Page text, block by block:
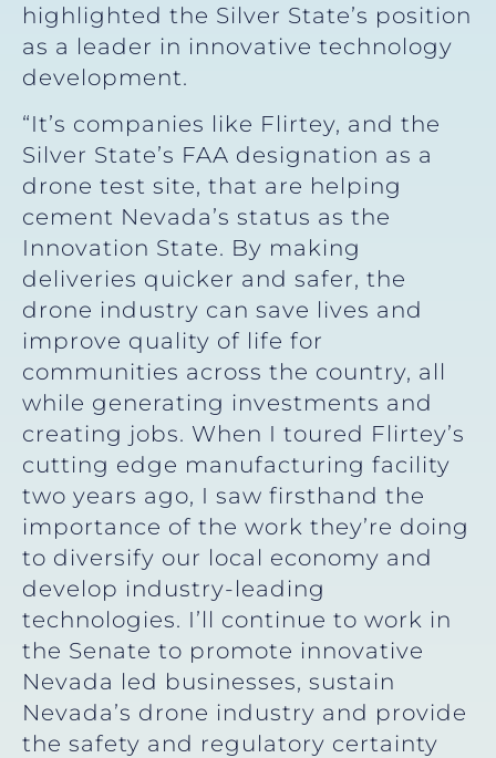
highlighted the Silver State’s position
as a leader in innovative technology
development.
“It’s companies like Flirtey, and the
Silver State’s FAA designation as a
drone test site, that are helping
cement Nevada’s status as the
Innovation State. By making
deliveries quicker and safer, the
drone industry can save lives and
improve quality of life for
communities across the country, all
while generating investments and
creating jobs. When I toured Flirtey’s
cutting edge manufacturing facility
two years ago, I saw firsthand the
importance of the work they’re doing
to diversify our local economy and
develop industry-leading
technologies. I’ll continue to work in
the Senate to promote innovative
Nevada led businesses, sustain
Nevada’s drone industry and provide
the safety and regulatory certainty